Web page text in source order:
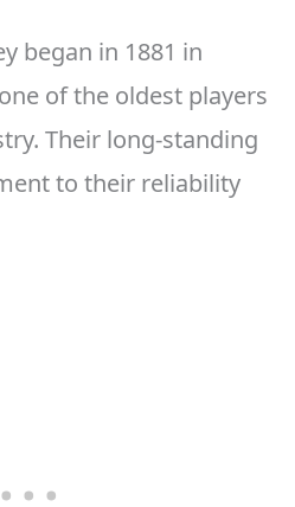
began in 1881 in
of the oldest players
Their long-standing
to their reliability